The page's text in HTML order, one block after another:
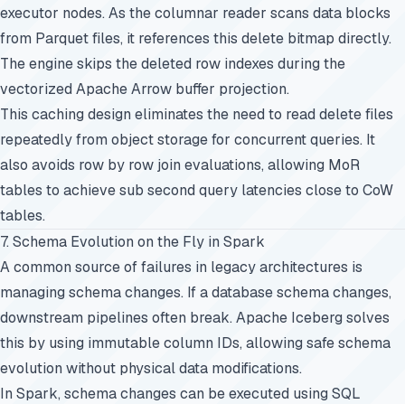
executor nodes. As the columnar reader scans data blocks
from Parquet files, it references this delete bitmap directly.
The engine skips the deleted row indexes during the
vectorized Apache Arrow buffer projection.
This caching design eliminates the need to read delete files
repeatedly from object storage for concurrent queries. It
also avoids row by row join evaluations, allowing MoR
tables to achieve sub second query latencies close to CoW
tables.
7. Schema Evolution on the Fly in Spark
A common source of failures in legacy architectures is
managing schema changes. If a database schema changes,
downstream pipelines often break. Apache Iceberg solves
this by using immutable column IDs, allowing safe schema
evolution without physical data modifications.
In Spark, schema changes can be executed using SQL